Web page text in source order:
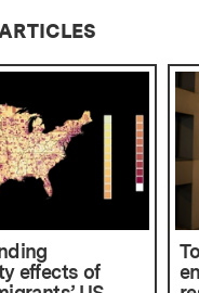
effects of